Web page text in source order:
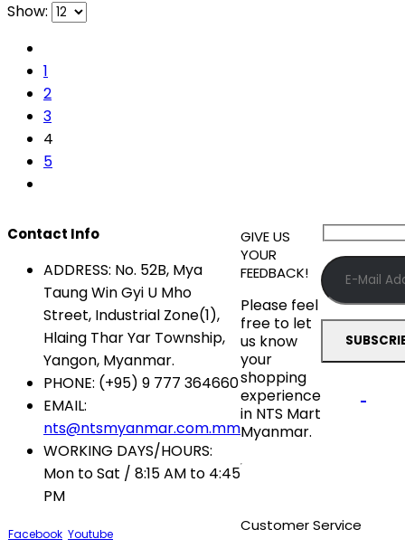
Show:
1
2
3
4
5
Contact Info
ADDRESS: No. 52B, Mya
Taung Win Gyi U Mho
Street, Industrial Zone(1),
Hlaing Thar Yar Township,
Yangon, Myanmar.
PHONE: (+95) 9 777 364660
EMAIL:
nts@ntsmyanmar.com.mm
WORKING DAYS/HOURS:
Mon to Sat / 8:15 AM to 4:45
PM
Facebook Youtube
GIVE US
YOUR
FEEDBACK!
Please feel
free to let
us know
your
shopping
experience
in NTS Mart
Myanmar.
Customer Service